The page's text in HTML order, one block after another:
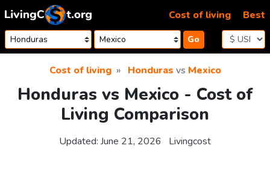
Skip to content
Go
Cost of living Best
Cost of living Honduras vs Mexico
Honduras vs Mexico - Cost of
Living Comparison
Updated: June 21, 2026 Livingcost